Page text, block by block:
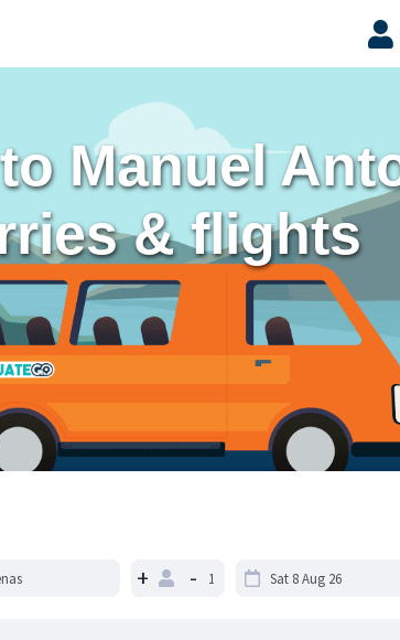
Manuel
& flights
+ -